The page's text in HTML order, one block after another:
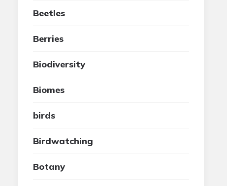
Beetles
Berries
Biodiversity
Biomes
birds
Birdwatching
Botany